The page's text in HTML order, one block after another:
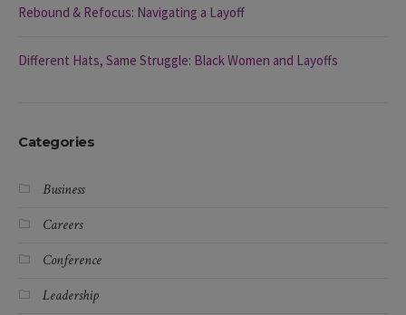
Rebound & Refocus: Navigating a Layoff
Different Hats, Same Struggle: Black Women and Layoffs
Categories
Business
Careers
Conference
Leadership